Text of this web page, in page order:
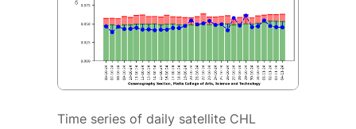
Time series of daily satellite CHL